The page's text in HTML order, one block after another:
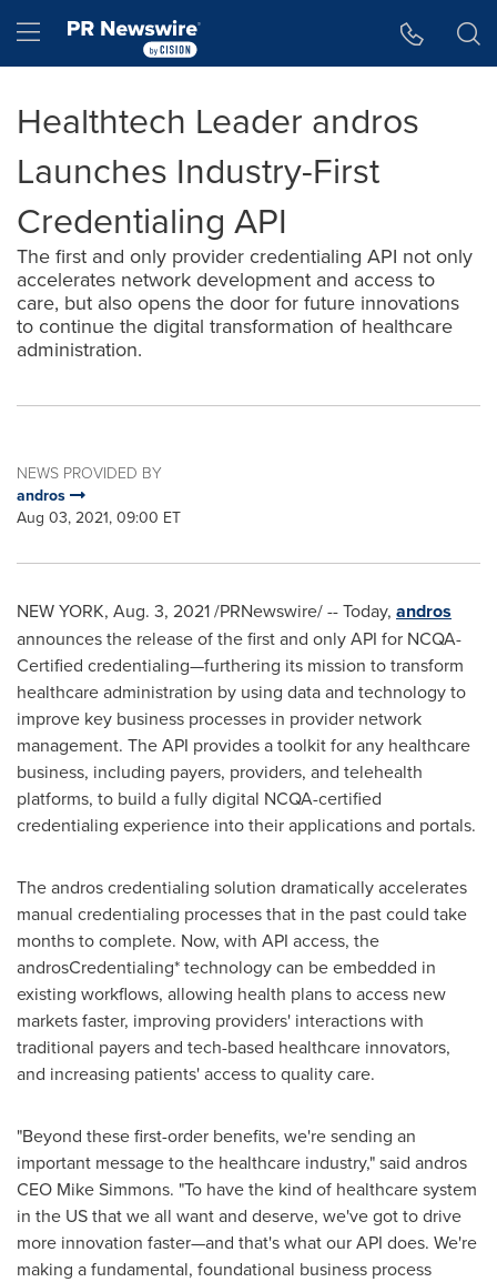
Hamburger menu
Healthtech Leader andros
Launches Industry-First
Credentialing API
The first and only provider credentialing API not only
accelerates network development and access to
care, but also opens the door for future innovations
to continue the digital transformation of healthcare
administration.
NEWS PROVIDED BY
andros
Aug 03, 2021, 09:00 ET
NEW YORK, Aug. 3, 2021/PRNewswire/ -- Today, andros
announces the release of the first and only API for NCQA-
Certified credentialing—furthering its mission to transform
healthcare administration by using data and technology to
improve key business processes in provider network
management. The API provides a toolkit for any healthcare
business, including payers, providers, and telehealth
platforms, to build a fully digital NCQA-certified
credentialing experience into their applications and portals.
The andros credentialing solution dramatically accelerates
manual credentialing processes that in the past could take
months to complete. Now, with API access, the
androsCredentialing* technology can be embedded in
existing workflows, allowing health plans to access new
markets faster, improving providers' interactions with
traditional payers and tech-based healthcare innovators,
and increasing patients' access to quality care.
"Beyond these first-order benefits, we're sending an
important message to the healthcare industry," said andros
CEO Mike Simmons. "To have the kind of healthcare system
in the US that we all want and deserve, we've got to drive
more innovation faster—and that's what our API does. We're
making a fundamental, foundational business process